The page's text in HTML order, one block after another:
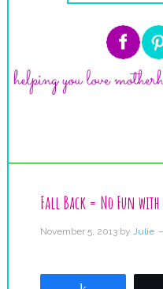
Fall Back = No Fun
November 5, 2013by Julie